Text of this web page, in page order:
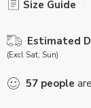
Size Guide
Estimated
(Excl Sat, Sun)
57 people